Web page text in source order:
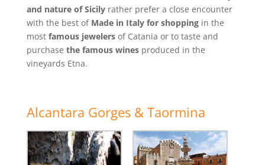
and nature of Sicilyrather prefer a close encounter
with the best of Made in Italy for shoppingin the
mostfamous jewelersof Catania or to taste and
purchase the famous winesproduced in the
vineyards Etna.
Alcantara Gorges & Taormina